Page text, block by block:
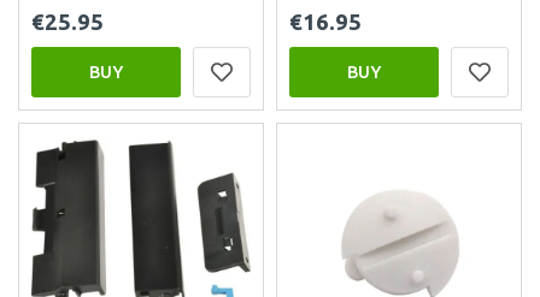
€25.95
BUY
€16.95
BUY